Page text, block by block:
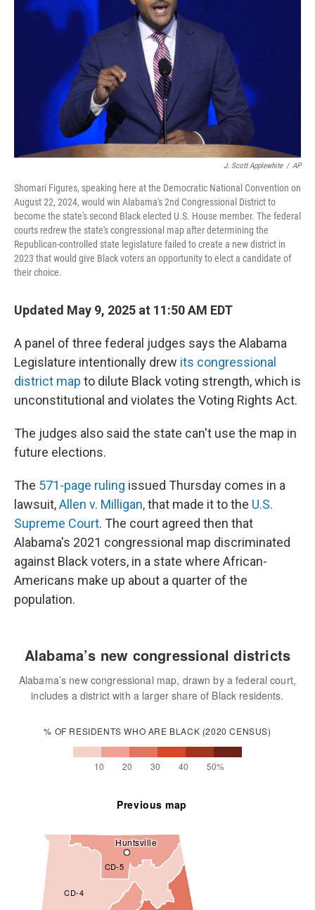
J. Scott Applewhite / AP
Shomari Figures, speaking here at the Democratic National Convention on
August 22, 2024, would win Alabama's 2nd Congressional District to
become the state's second Black elected U.S. House member. The federal
courts redrew the state's congressional map after determining the
Republican-controlled state legislature failed to create a new district in
2023 that would give Black voters an opportunity to elect a candidate of
their choice.
Updated May 9, 2025 at 11:50 AM EDT
A panel of three federal judges says the Alabama
Legislature intentionally drew its congressional
district map to dilute Black voting strength, which is
unconstitutional and violates the Voting Rights Act.
The judges also said the state can't use the map in
future elections.
The 571-page ruling issued Thursday comes in a
lawsuit,Allen v. Milligan,that made it to the U.S.
Supreme Court. The court agreed then that
Alabama's 2021 congressional map discriminated
against Black voters, in a state where African-
Americans make up about a quarter of the
population.